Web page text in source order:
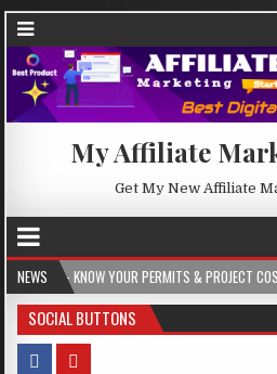
My Affiliate
Get My New Affiliate
NEWS
YOUR PERMITS & PROJECT COSTS BEFORE
SOCIAL BUTTONS